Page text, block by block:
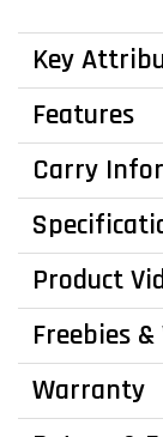
Key
Features
Carry
Product
Freebies
Warranty